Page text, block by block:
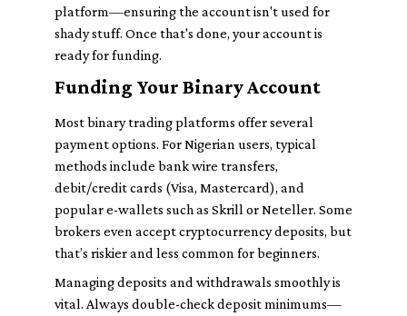
platform—ensuring the account isn't used for
shady stuff. Once that's done, your account is
ready for funding.
Funding Your Binary Account
Most binary trading platforms offer several
payment options. For Nigerian users, typical
methods include bank wire transfers,
debit/credit cards (Visa, Mastercard), and
popular e-wallets such as Skrill or Neteller. Some
brokers even accept cryptocurrency deposits, but
that’s riskier and less common for beginners.
Managing deposits and withdrawals smoothly is
vital. Always double-check deposit minimums—